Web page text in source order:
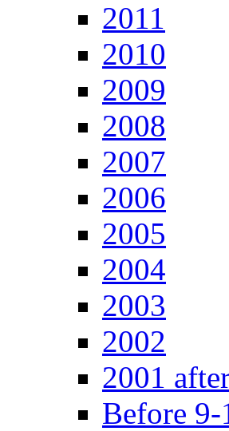
2011
2010
2009
2008
2007
2006
2005
2004
2003
2002
2001
Before 9-